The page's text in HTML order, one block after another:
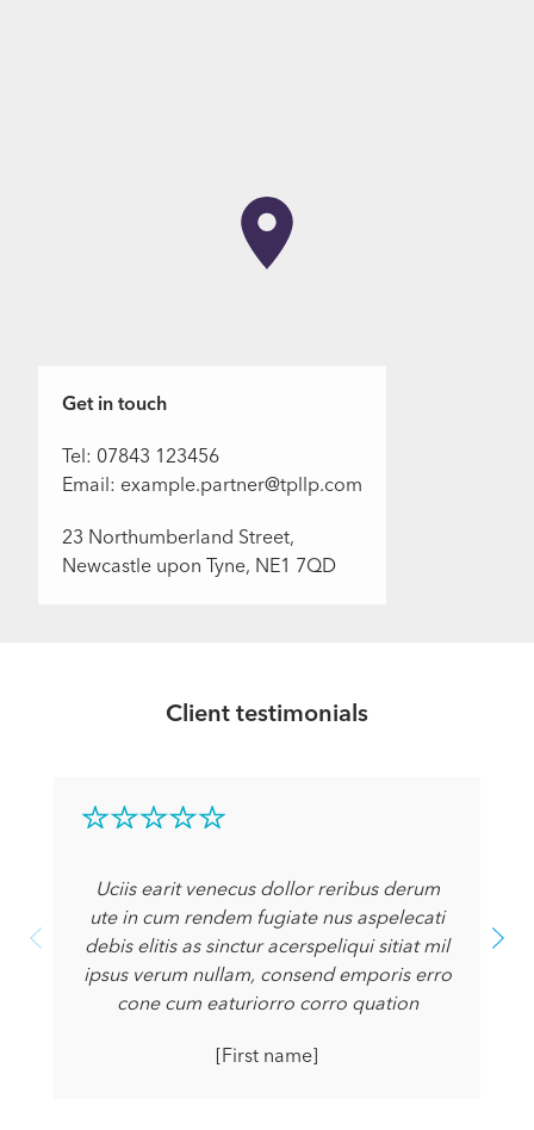
Get in touch
Tel: 07843 123456
Email: example.partner@tpllp.com
23 Northumberland Street,
Newcastle upon Tyne, NE1 7QD
Client testimonials
Uciis earit venecus dollor reribus derum
ute in cum rendem fugiate nus aspelecati
debis elitis as sinctur acerspeliqui sitiat mil
ipsus verum nullam, consend emporis erro
cone cum eaturiorro corro quation
[First name]